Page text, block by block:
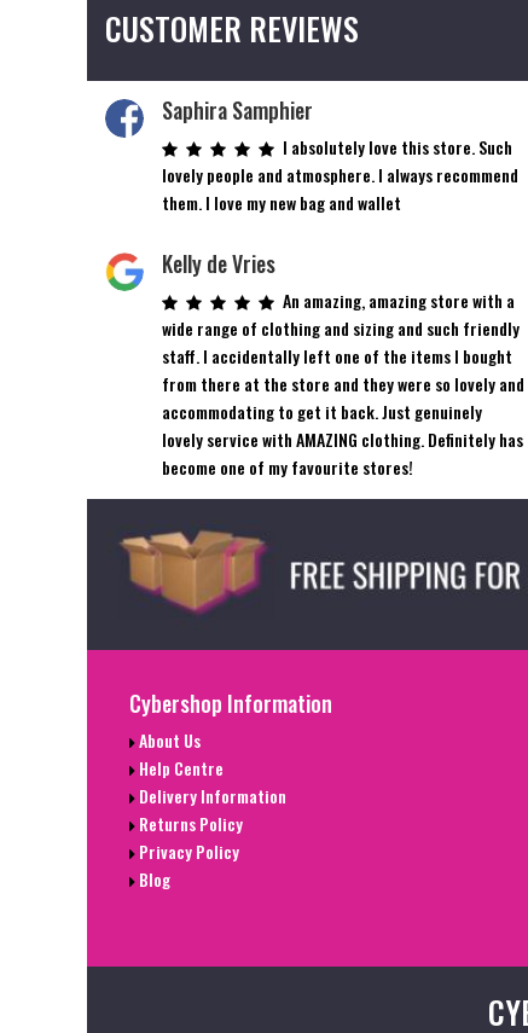
CUSTOMER REVIEWS
Saphira Samphier
I absolutely love this store. Such
lovely people and atmosphere. I always recommend
them. I love my new bag and wallet
Kelly de Vries
An amazing, amazing store with a
wide range of clothing and sizing and such friendly
staff. I accidentally left one of the items I bought
from there at the store and they were so lovely and
accommodating to get it back. Just genuinely
lovely service with AMAZING clothing. Definitely has
become one of my favourite stores!
Cybershop Information
About Us
Help Centre
Delivery Information
Returns Policy
Privacy Policy
Blog